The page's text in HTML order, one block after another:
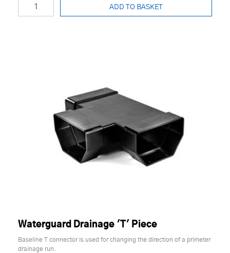
ADD TO BASKET
Waterguard Drainage 'T' Piece
Baseline T connector is used for changing the direction of a primeter
drainage run.